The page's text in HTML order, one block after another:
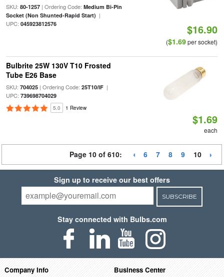
SKU: 80-1257| Ordering Code: Medium Bi-Pin
Socket (Non Shunted-Rapid Start) |
UPC: 045923812576 $16.90
($1.69per socket)
Bulbrite 25W 130V T10 Frosted
Tube E26 Base
SKU: 704025| Ordering Code: 25T10/IF|
UPC: 739698704029
5.0 1 Review
$1.69
each
Page 10 of 610: 6 7 8 9 10
Sign up to receive our best offers
SUBSCRIBE
Stay connected with Bulbs.com
Company Info Business Center